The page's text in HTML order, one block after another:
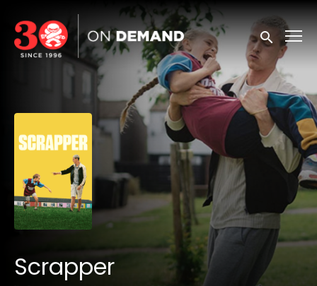
Accessibility Links
Submit
Scrapper